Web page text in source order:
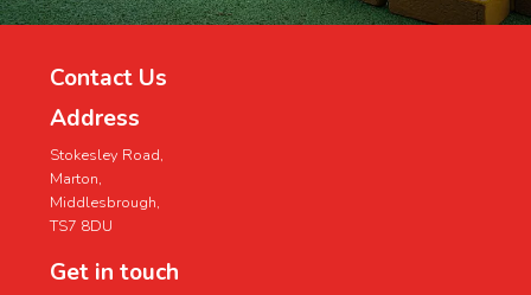
Contact Us
Address
Stokesley Road,
Marton,
Middlesbrough,
TS7 8DU
Get in touch